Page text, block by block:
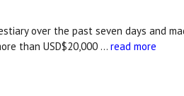
over the past seven days and
than USD$20,000 … read more